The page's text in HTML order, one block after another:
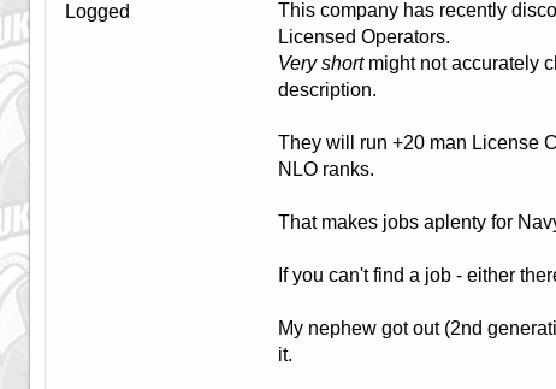
Logged
This company has recently
Licensed Operators.
Very shortmight not accurately
description.
They will run +20 man License
NLO ranks.
That makes jobs aplenty for
If you can't find a job - either
My nephew got out (2nd
it.